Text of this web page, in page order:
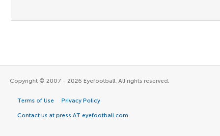
Copyright © 2007 - 2026 Eyefootball. All rights reserved.
Terms of Use Privacy Policy
Contact us at press AT eyefootball.com